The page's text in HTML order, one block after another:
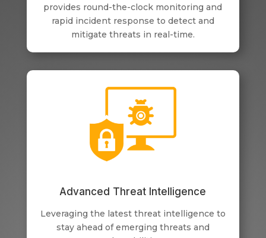
provides round-the-clock monitoring and
rapid incident response to detect and
mitigate threats in real-time.
Advanced Threat Intelligence
Leveraging the latest threat intelligence to
stay ahead of emerging threats and